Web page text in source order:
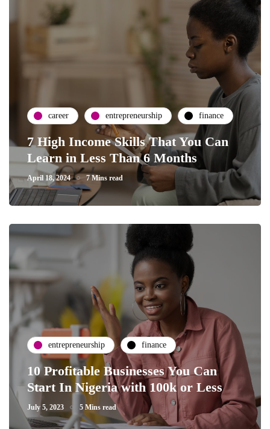
career entrepreneurship finance
7 High Income Skills That You Can
Learn in Less Than 6 Months
April 18, 2024 7 Mins read
entrepreneurship finance
10 Profitable Businesses You Can
Start In Nigeria with 100k or Less
July 5, 2023 5 Mins read